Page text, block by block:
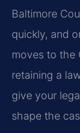
Baltimore
quickly, and
moves to the
retaining a
give your
shape the